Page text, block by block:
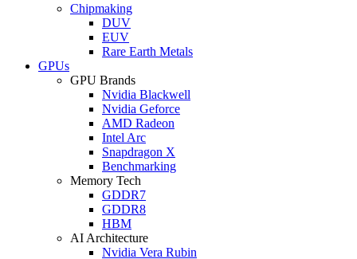
Chipmaking
DUV
EUV
Rare Earth Metals
GPUs
GPU Brands
Nvidia Blackwell
Nvidia Geforce
AMD Radeon
Intel Arc
Snapdragon X
Benchmarking
Memory Tech
GDDR7
GDDR8
HBM
AI Architecture
Nvidia Vera Rubin